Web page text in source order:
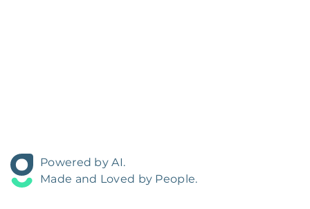
Powered by AI.
Made and Loved by People.